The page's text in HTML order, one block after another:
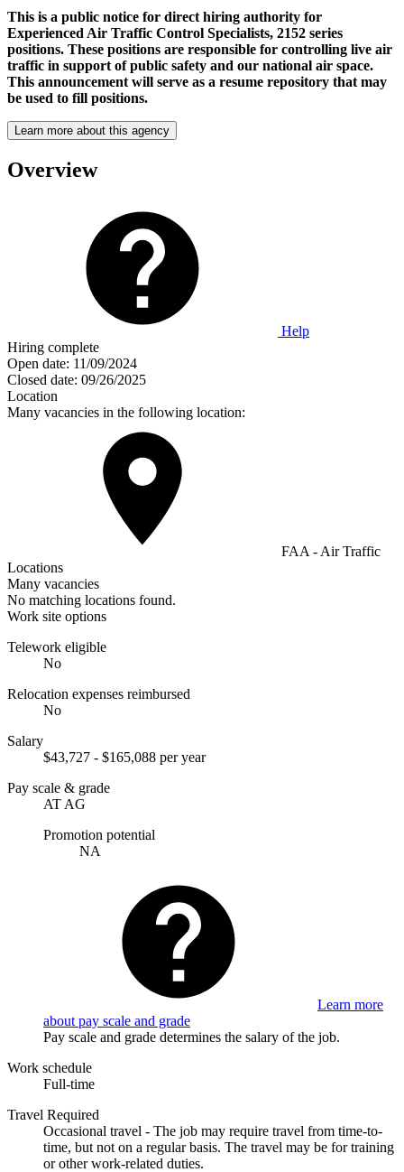
This is a public notice for direct hiring authority for
Experienced Air Traffic Control Specialists, 2152 series
positions. These positions are responsible for controlling live air
traffic in support of public safety and our national air space.
This announcement will serve as a resume repository that may
be used to fill positions.
Learn more about this agency
Overview
Help
Hiring complete
Open date: 11/09/2024
Closed date: 09/26/2025
Location
Many vacancies in the following location:
FAA - Air Traffic
Locations
Many vacancies
No matching locations found.
Work site options
Telework eligible
No
Relocation expenses reimbursed
No
Salary
$43,727 - $165,088 per year
Pay scale & grade
AT AG
Promotion potential
NA
Learn more
about pay scale and grade
Pay scale and grade determines the salary of the job.
Work schedule
Full-time
Travel Required
Occasional travel - The job may require travel from time-to-
time, but not on a regular basis. The travel may be for training
or other work-related duties.